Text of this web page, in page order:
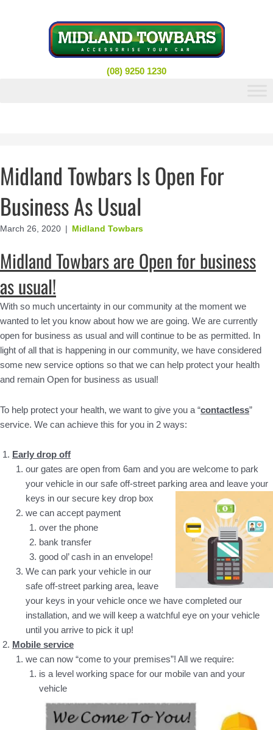
(08) 9250 1230
Midland Towbars Is Open For
Business As Usual
March 26, 2020 | Midland Towbars
Midland Towbars are Open for business
as usual!
With so much uncertainty in our community at the moment we
wanted to let you know about how we are going. We are currently
open for business as usual and will continue to be as permitted. In
light of all that is happening in our community, we have considered
some new service options so that we can help protect your health
and remain Open for business as usual!
To help protect your health, we want to give you a “contactless”
service. We can achieve this for you in 2 ways:
Early drop off
our gates are open from 6am and you are welcome to park
your vehicle in our safe off-street parking area and leave your
keys in our secure key drop box
we can accept payment
over the phone
bank transfer
good ol’ cash in an envelope!
We can park your vehicle in our
safe off-street parking area, leave
your keys in your vehicle once we have completed our
installation, and we will keep a watchful eye on your vehicle
until you arrive to pick it up!
Mobile service
we can now “come to your premises”! All we require:
is a level working space for our mobile van and your
vehicle